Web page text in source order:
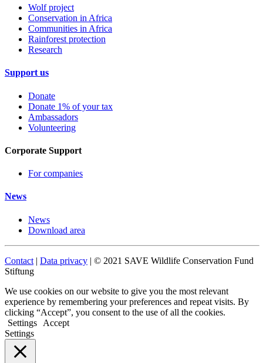
Wolf project
Conservation in Africa
Communities in Africa
Rainforest protection
Research
Support us
Donate
Donate 1% of your tax
Ambassadors
Volunteering
Corporate Support
For companies
News
News
Download area
Contact | Data privacy | © 2021 SAVE Wildlife Conservation Fund
Stiftung
We use cookies on our website to give you the most relevant
experience by remembering your preferences and repeat visits. By
clicking “Accept”, you consent to the use of all the cookies.
Settings
Accept
Settings